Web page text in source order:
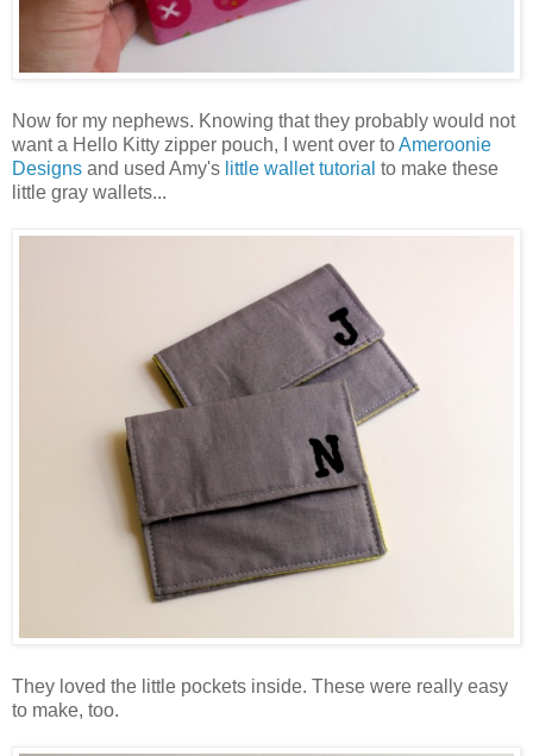
Now for my nephews. Knowing that they probably would not
want a Hello Kitty zipper pouch, I went over toAmeroonie
Designs and used Amy's little wallet tutorial to make these
little gray wallets...
They loved the little pockets inside. These were really easy
to make, too.